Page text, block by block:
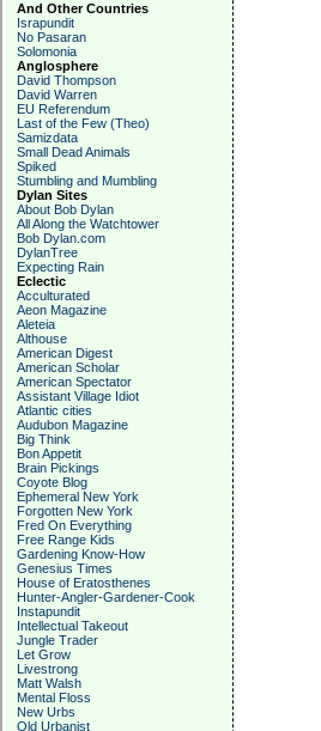
And Other Countries
Israpundit
No Pasaran
Solomonia
Anglosphere
David Thompson
David Warren
EU Referendum
Last of the Few (Theo)
Samizdata
Small Dead Animals
Spiked
Stumbling and Mumbling
Dylan Sites
About Bob Dylan
All Along the Watchtower
Bob Dylan.com
DylanTree
Expecting Rain
Eclectic
Acculturated
Aeon Magazine
Aleteia
Althouse
American Digest
American Scholar
American Spectator
Assistant Village Idiot
Atlantic cities
Audubon Magazine
Big Think
Bon Appetit
Brain Pickings
Coyote Blog
Ephemeral New York
Forgotten New York
Fred On Everything
Free Range Kids
Gardening Know-How
Genesius Times
House of Eratosthenes
Hunter-Angler-Gardener-Cook
Instapundit
Intellectual Takeout
Jungle Trader
Let Grow
Livestrong
Matt Walsh
Mental Floss
New Urbs
Old Urbanist